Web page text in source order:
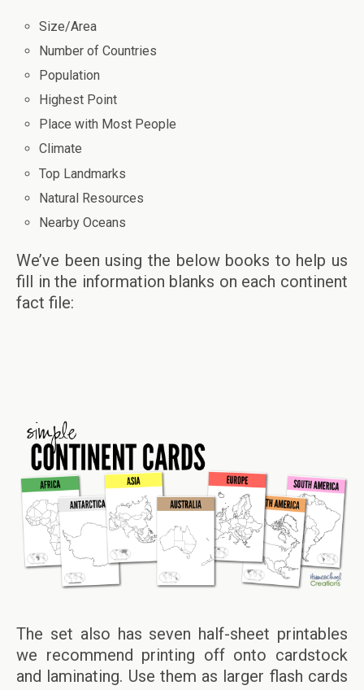
Size/Area
Number of Countries
Population
Highest Point
Place with Most People
Climate
Top Landmarks
Natural Resources
Nearby Oceans
We’ve been using the below books to help us
fill in the information blanks on each continent
fact file:
The set also has seven half-sheet printables
we recommend printing off onto cardstock
and laminating. Use them as larger flash cards